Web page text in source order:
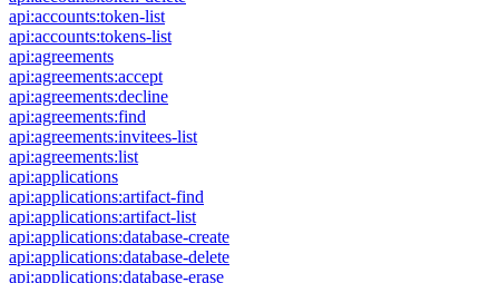
api:accounts:token-list
api:accounts:tokens-list
api:agreements
api:agreements:accept
api:agreements:decline
api:agreements:find
api:agreements:invitees-list
api:agreements:list
api:applications
api:applications:artifact-find
api:applications:artifact-list
api:applications:database-create
api:applications:database-delete
api:applications:database-erase